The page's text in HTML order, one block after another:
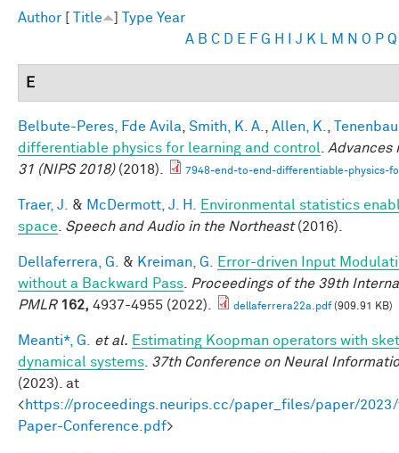
Author Title Type Year
A B C D E F G H J K M N O P Q
E
Belbute-Peres, Fde Avila Smith, K. A. Allen, K.
differentiable physics for learning and control
Advances
31 (NIPS 2018)(2018). 7948-end-to-end-differentiable-physics-
Traer, J. & McDermott, J. H.
Environmental statistics
space
Speech and Audio in the Northeast(2016).
Dellaferrera, G. & Kreiman, G.
Error-driven Input
without a Backward Pass
Proceedings of the 39th
PMLR 162, 4937-4955 (2022). dellaferrera22a.pdf(909.91 KB)
Meanti*, G. et al. Estimating Koopman operators with
dynamical systems 37th Conference on Neural
(2023). at
<https://proceedings.neurips.cc/paper_files/paper/
Paper-Conference.pdf>